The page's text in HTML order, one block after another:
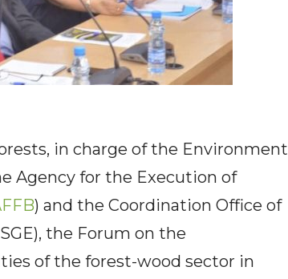
in charge of the Environment
Agency for the Execution of
) and the Coordination Office of
the Forum on the
of the forest-wood sector in